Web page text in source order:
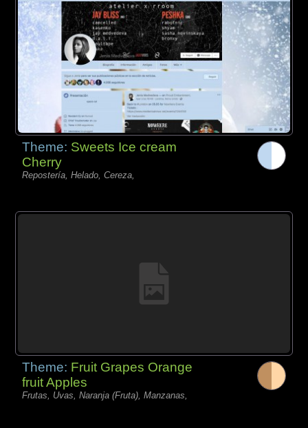
Theme: Sweets Ice cream
Cherry
Repostería, Helado, Cereza,
Theme: Fruit Grapes Orange
fruit Apples
Frutas, Uvas, Naranja (Fruta), Manzanas,